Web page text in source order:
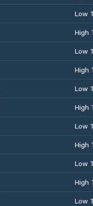
Low
High
Low
High
Low
High
Low
High
Low
High
Low